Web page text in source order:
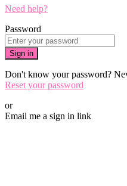
Need help?
Password
Sign in
Don't know your password?
Reset your password
or
Email me a sign in link